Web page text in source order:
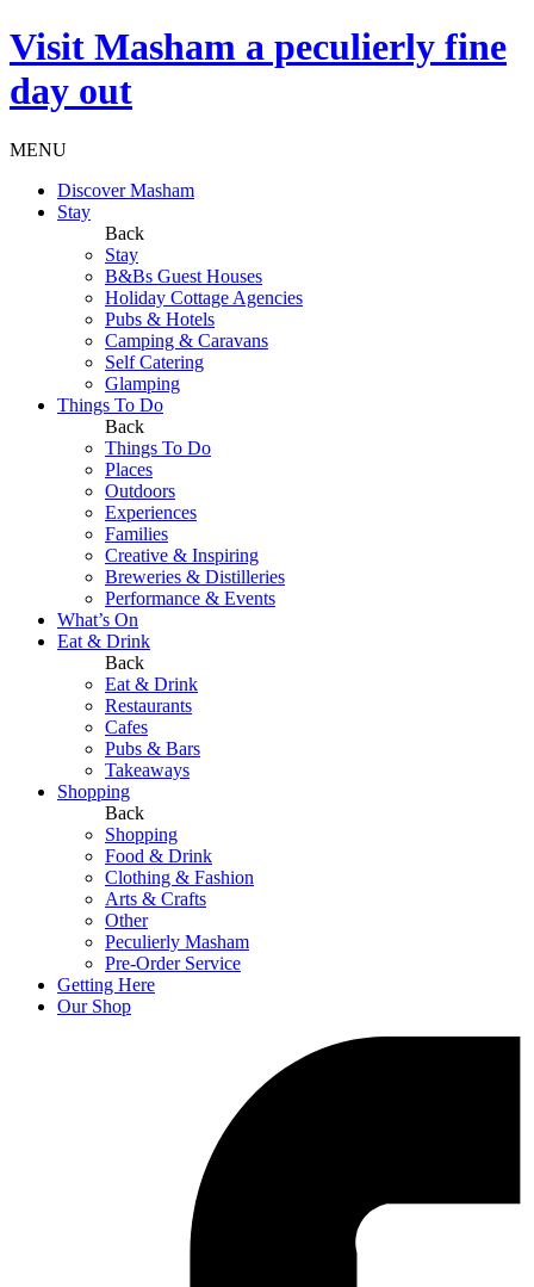
Visit Masham a peculierly fine
day out
MENU
Discover Masham
Stay
Back
Stay
B&Bs Guest Houses
Holiday Cottage Agencies
Pubs & Hotels
Camping & Caravans
Self Catering
Glamping
Things To Do
Back
Things To Do
Places
Outdoors
Experiences
Families
Creative & Inspiring
Breweries & Distilleries
Performance & Events
What’s On
Eat & Drink
Back
Eat & Drink
Restaurants
Cafes
Pubs & Bars
Takeaways
Shopping
Back
Shopping
Food & Drink
Clothing & Fashion
Arts & Crafts
Other
Peculierly Masham
Pre-Order Service
Getting Here
Our Shop